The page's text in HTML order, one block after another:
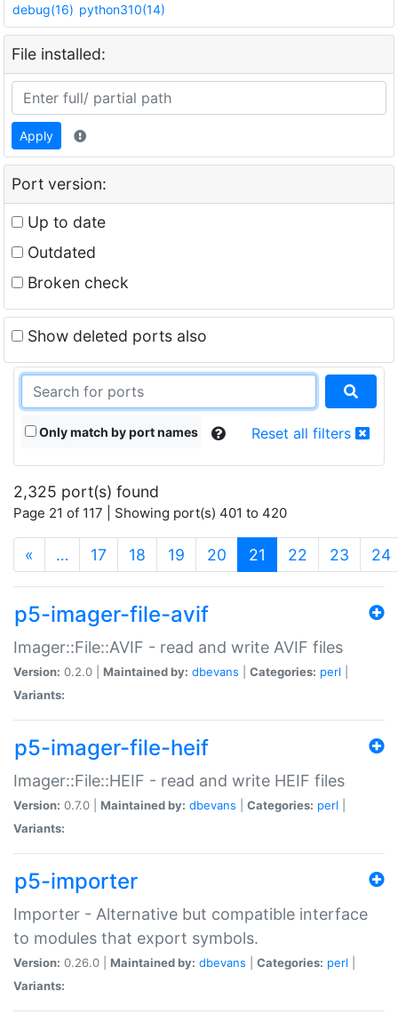
debug(16) python310(14)
File installed:
Apply
Port version:
Up to date
Outdated
Broken check
Show deleted ports also
Only match by port names Reset all filters
2,325 port(s) found
Page 21 of 117 | Showing port(s) 401 to 420
« … 17 18 19 20 21 (current)
22 23 24
p5-imager-file-avif
Imager::File::AVIF - read and write AVIF files
Version: 0.2.0 | Maintained by: dbevans Categories: perl
Variants:
p5-imager-file-heif
Imager::File::HEIF - read and write HEIF files
Version: 0.7.0 | Maintained by: dbevans Categories: perl
Variants:
p5-importer
Importer - Alternative but compatible interface
to modules that export symbols.
Version: 0.26.0 | Maintained by: dbevans Categories: perl
Variants: